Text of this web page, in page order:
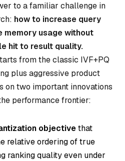
to a familiar challenge in
how to increase query
memory usage without
hit to result quality.
from the classic IVF+PQ
plus aggressive product
two important innovations
performance frontier:
objectivethat
relative ordering of true
ranking quality even under